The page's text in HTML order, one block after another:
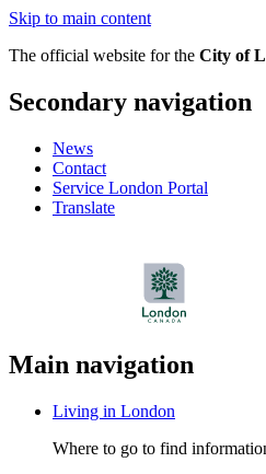
Skip to main content
The official website for the City of
Secondary navigation
News
Contact
Service London Portal
Translate
Main navigation
Living in London
Where to go to find